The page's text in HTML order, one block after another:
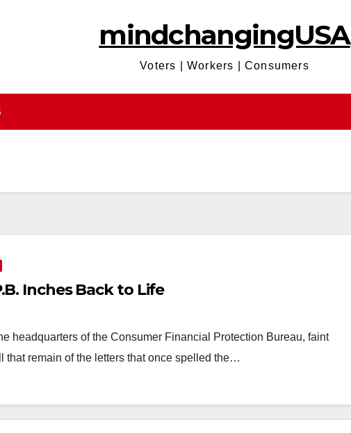
mindchangingUSA
Voters | Workers | Consumers
Inches Back to Life
headquarters of the Consumer Financial Protection Bureau, faint
that remain of the letters that once spelled the…